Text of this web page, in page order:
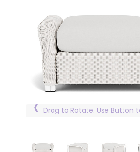
Drag to Rotate. Use Button